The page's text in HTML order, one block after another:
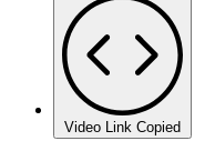
Video Link Copied